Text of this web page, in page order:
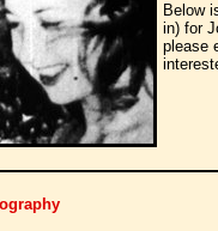
Below
in) for
please